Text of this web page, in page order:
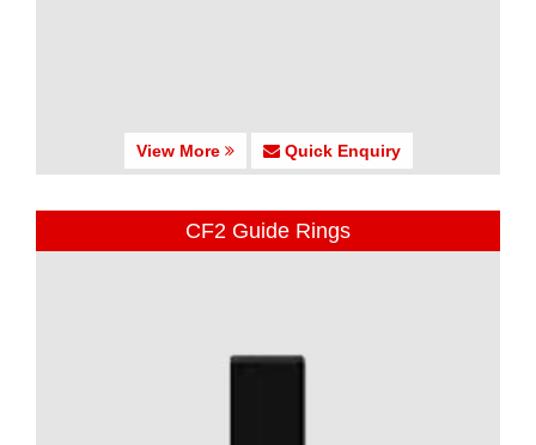
View More Quick Enquiry
CF2 Guide Rings